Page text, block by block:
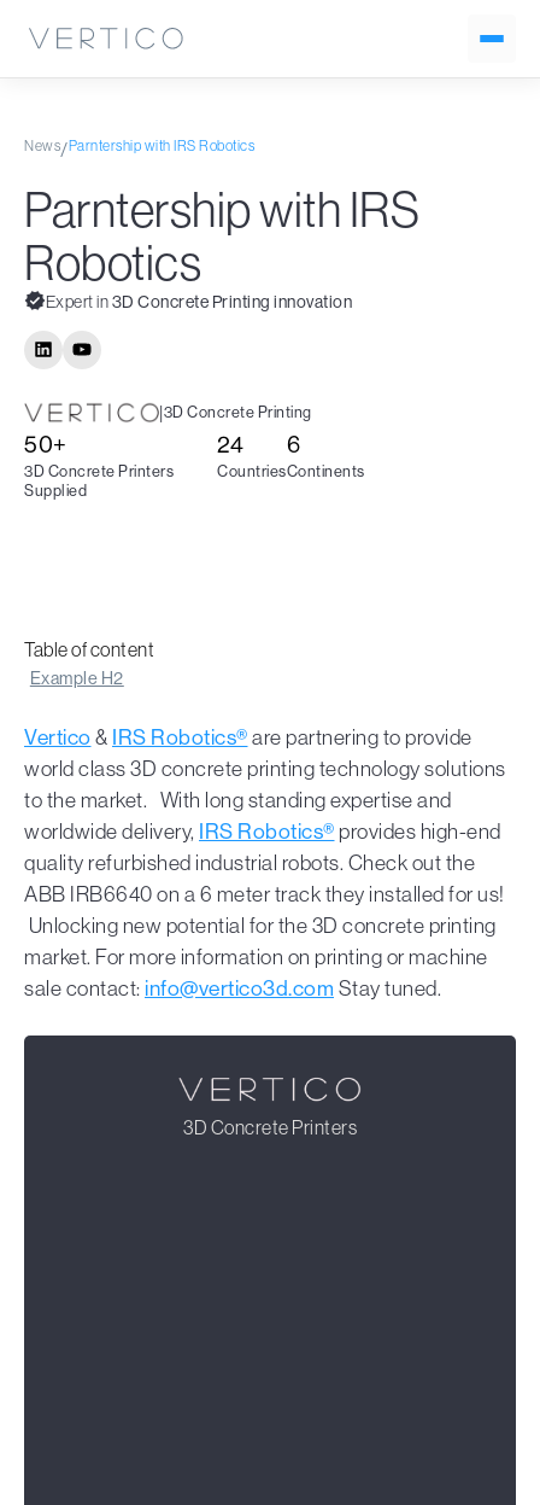
News/Parntership with IRS Robotics
Parntership with IRS
Robotics
Expert in3D Concrete Printing innovation
|3D Concrete Printing
50+
3D Concrete Printers
Supplied
24
Countries
6
Continents
Table of content
Example H2
Vertico& IRS Robotics®are partnering to provide
world class 3D concrete printing technology solutions
to the market. With long standing expertise and
worldwide delivery, IRS Robotics® provides high-end
quality refurbished industrial robots. Check out the
ABB IRB6640 on a 6 meter track they installed for us!
Unlocking new potential for the 3D concrete printing
market. For more information on printing or machine
sale contact: info@vertico3d.com Stay tuned.
3D Concrete Printers